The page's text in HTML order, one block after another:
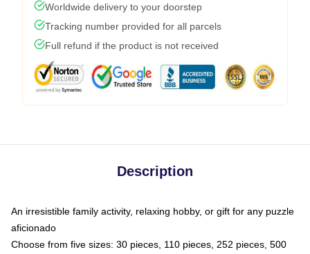
Worldwide delivery to your doorstep
Tracking number provided for all parcels
Full refund if the product is not received
Description
An irresistible family activity, relaxing hobby, or gift for any puzzle
aficionado
Choose from five sizes: 30 pieces, 110 pieces, 252 pieces, 500